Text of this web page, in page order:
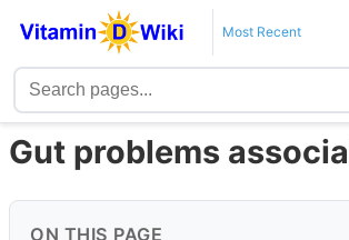
Most Recent
Gut problems
ON THIS PAGE